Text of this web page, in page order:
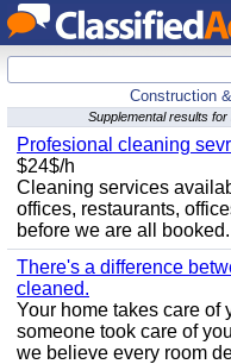
Construction
Supplemental results
Profesional cleaning
$24$/h
Cleaning services
offices, restaurants,
before we are all
There's a difference
cleaned.
Your home takes care of
someone took care of
we believe every room